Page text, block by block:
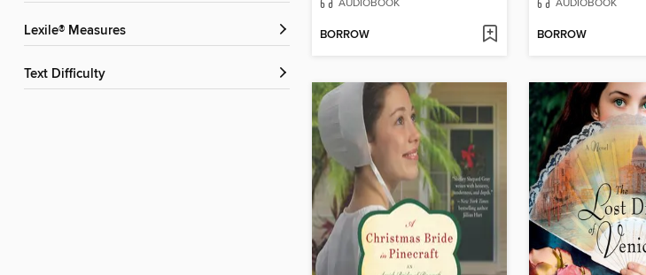
Lexile® Measures
Text Difficulty
BORROW BORROW